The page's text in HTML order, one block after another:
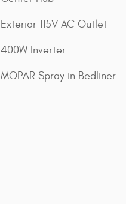
Exterior 115V AC Outlet
400W Inverter
MOPAR Spray in Bedliner